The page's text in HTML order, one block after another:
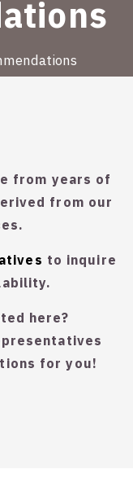
from years of
from our
to inquire
here?
for you!